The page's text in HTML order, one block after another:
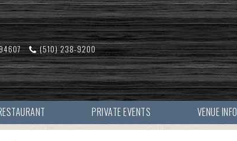
(510) 238-9200
PRIVATE EVENTS VENUE INFO